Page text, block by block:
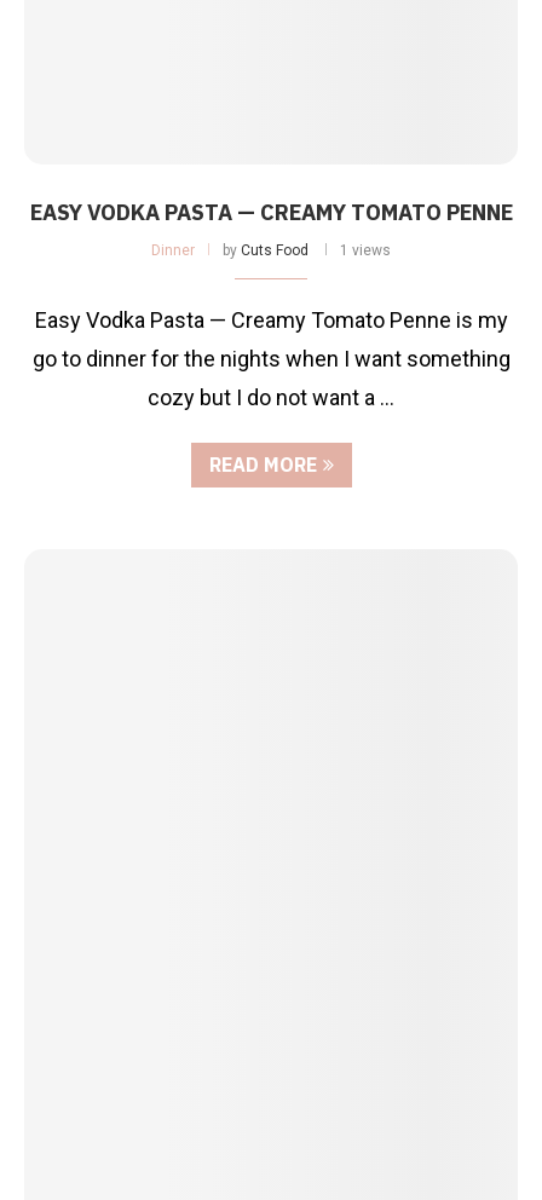
EASY VODKA PASTA — CREAMY TOMATO PENNE
Dinner by Cuts Food 1 views
Easy Vodka Pasta — Creamy Tomato Penne is my
go to dinner for the nights when I want something
cozy but I do not want a …
READ MORE